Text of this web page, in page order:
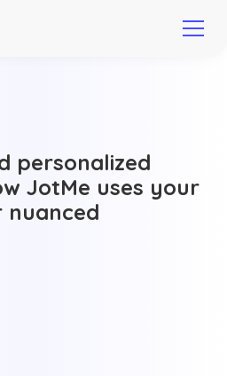
personalized
JotMe uses your
nuanced